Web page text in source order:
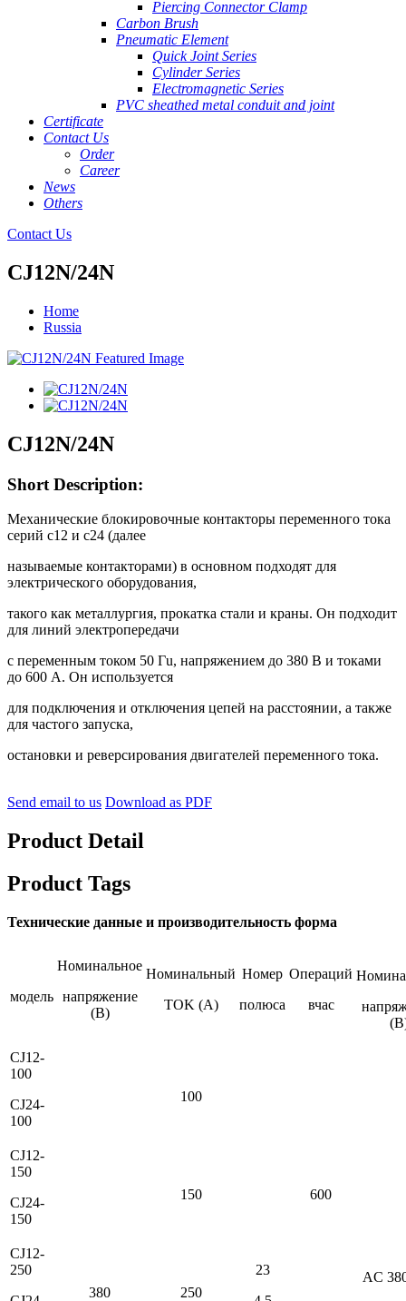
Piercing Connector Clamp
Carbon Brush
Pneumatic Element
Quick Joint Series
Cylinder Series
Electromagnetic Series
PVC sheathed metal conduit and joint
Certificate
Contact Us
Order
Career
News
Others
Contact Us
CJ12N/24N
Home
Russia
CJ12N/24N
Short Description:
Механические блокировочные контакторы переменного тока
серий с12 и с24 (далее
называемые контакторами) в основном подходят для
электрического оборудования,
такого как металлургия, прокатка стали и краны. Он подходит
для линий электропередачи
с переменным током 50 Гu, напряжением до 380 В и токами
до 600 А. Он используется
для подключения и отключения цепей на расстоянии, а также
для частого запуска,
остановки и реверсирования двигателей переменного тока.
Send email to us Download as PDF
Product Detail
Product Tags
Технические данные и производительность форма
модель
Номинальное
напряжение
(В)
Номинальный
TOK (A)
Номер
полюса
Операций
вчас
CJ12-
100
CJ24-
100
380
100
23
600
AС
CJ12-
150
CJ24-
150
150
CJ12-
250
250